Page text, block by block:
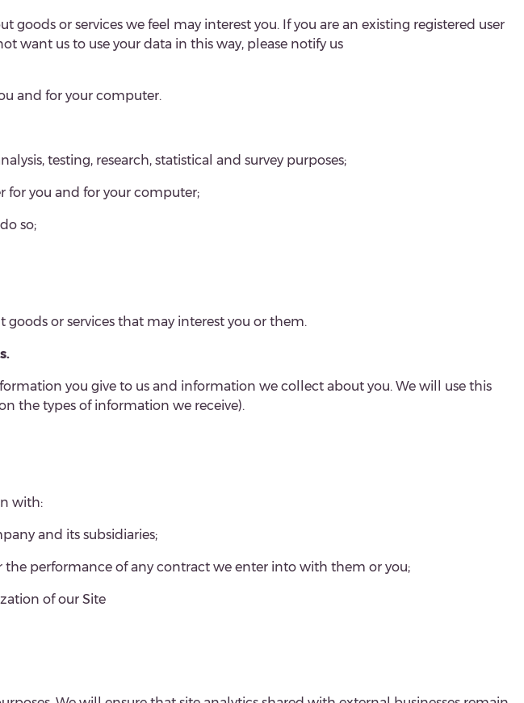
or services we feel may interest you. If you are an existing registered user
want us to use your data in this way, please notify us
and for your computer.
testing, research, statistical and survey purposes;
for you and for your computer;
so;
or services that may interest you or them.
you give to us and information we collect about you. We will use this
the types of information we receive).
with:
and its subsidiaries;
performance of any contract we enter into with them or you;
of our Site